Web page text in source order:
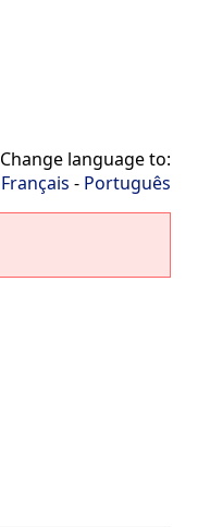
Change language to:
Français - Português